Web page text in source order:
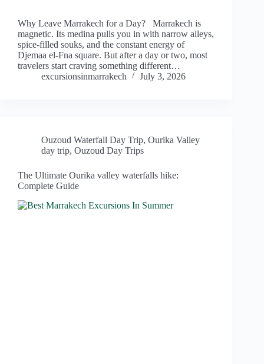
Why Leave Marrakech for a Day? Marrakech is
magnetic. Its medina pulls you in with narrow alleys,
spice-filled souks, and the constant energy of
Djemaa el-Fna square. But after a day or two, most
travelers start craving something different…
excursionsinmarrakech
July 3, 2026
Ouzoud Waterfall Day Trip, Ourika Valley
day trip, Ouzoud Day Trips
The Ultimate Ourika valley waterfalls hike:
Complete Guide